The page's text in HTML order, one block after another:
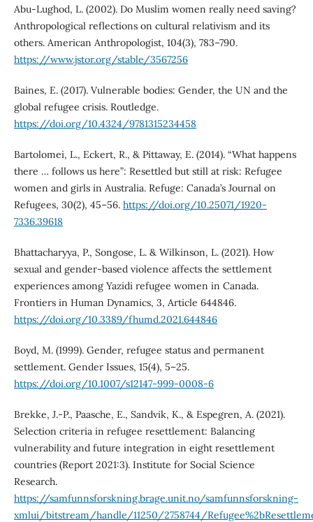
Abu-Lughod, L. (2002). Do Muslim women really need saving?
Anthropological reflections on cultural relativism and its
others. American Anthropologist, 104(3), 783–790.
https://www.jstor.org/stable/3567256
Baines, E. (2017). Vulnerable bodies: Gender, the UN and the
global refugee crisis. Routledge.
https://doi.org/10.4324/9781315234458
Bartolomei, L., Eckert, R., & Pittaway, E. (2014). “What happens
there … follows us here”: Resettled but still at risk: Refugee
women and girls in Australia. Refuge: Canada’s Journal on
Refugees, 30(2), 45–56. https://doi.org/10.25071/1920-
7336.39618
Bhattacharyya, P., Songose, L. & Wilkinson, L. (2021). How
sexual and gender-based violence affects the settlement
experiences among Yazidi refugee women in Canada.
Frontiers in Human Dynamics, 3, Article 644846.
https://doi.org/10.3389/fhumd.2021.644846
Boyd, M. (1999). Gender, refugee status and permanent
settlement. Gender Issues, 15(4), 5–25.
https://doi.org/10.1007/s12147-999-0008-6
Brekke, J.-P., Paasche, E., Sandvik, K., & Espegren, A. (2021).
Selection criteria in refugee resettlement: Balancing
vulnerability and future integration in eight resettlement
countries (Report 2021:3). Institute for Social Science
Research.
https://samfunnsforskning.brage.unit.no/samfunnsforskning-
xmlui/bitstream/handle/11250/2758744/